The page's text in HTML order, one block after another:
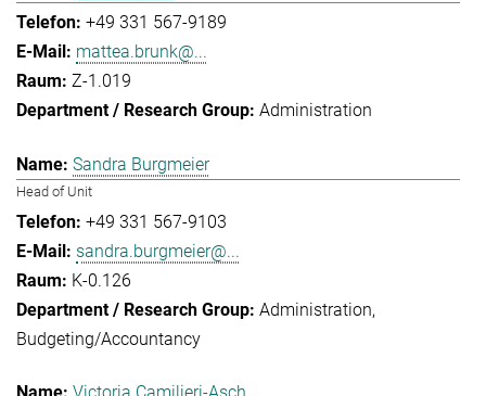
+49 331 567-9189
mattea.brunk@...
Z-1.019
Administration
Sandra Burgmeier
Head of Unit
+49 331 567-9103
sandra.burgmeier@...
K-0.126
Administration
Budgeting/Accountancy